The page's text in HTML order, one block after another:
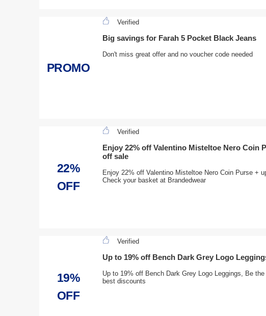
PROMO
Verified
Big savings for Farah 5 Pocket Black Jeans
Don't miss great offer and no voucher code needed
22%
OFF
Verified
Enjoy 22% off Valentino Misteltoe Nero Coin
off sale
Enjoy 22% off Valentino Misteltoe Nero Coin Purse +
Check your basket at Brandedwear
19%
OFF
Verified
Up to 19% off Bench Dark Grey Logo
Up to 19% off Bench Dark Grey Logo Leggings, Be
best discounts